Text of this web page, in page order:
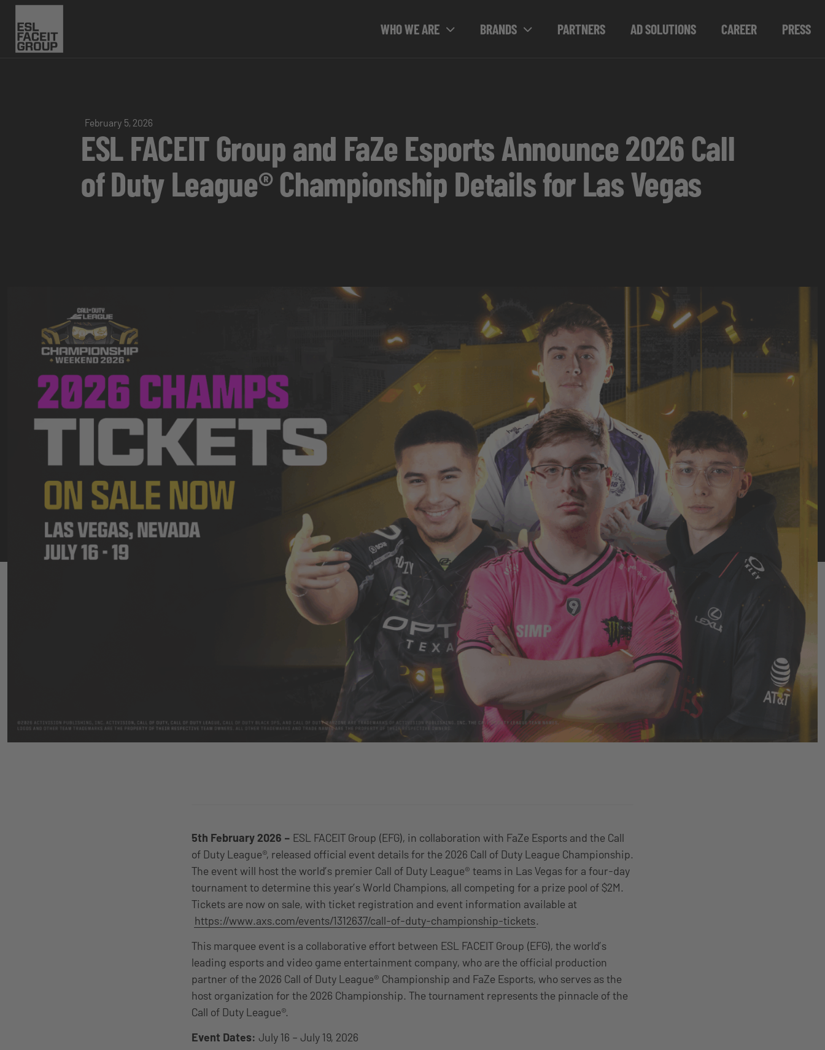
WHO WE ARE BRANDS PARTNERS AD SOLUTIONS CAREER PRESS
February 5, 2026
ESL FACEIT Group and FaZe Esports Announce 2026 Call
of Duty League® Championship Details for Las Vegas
5th February 2026 – ESL FACEIT Group (EFG), in collaboration with FaZe Esports and the Call
of Duty League®, released official event details for the 2026 Call of Duty League Championship.
The event will host the world’s premier Call of Duty League® teams in Las Vegas for a four-day
tournament to determine this year’s World Champions, all competing for a prize pool of $2M.
Tickets are now on sale, with ticket registration and event information available at
https://www.axs.com/events/1312637/call-of-duty-championship-tickets.
This marquee event is a collaborative effort between ESL FACEIT Group (EFG), the world’s
leading esports and video game entertainment company, who are the official production
partner of the 2026 Call of Duty League® Championship and FaZe Esports, who serves as the
host organization for the 2026 Championship. The tournament represents the pinnacle of the
Call of Duty League®.
Event Dates: July 16 – July 19, 2026